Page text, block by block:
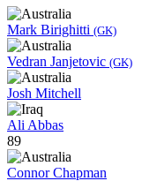
Mark Birighitti (GK)
Vedran Janjetovic (GK)
Josh Mitchell
Ali Abbas
89
Connor Chapman